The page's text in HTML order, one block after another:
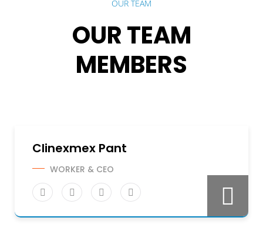
OUR TEAM
OUR TEAM
MEMBERS
Clinexmex Pant
WORKER & CEO